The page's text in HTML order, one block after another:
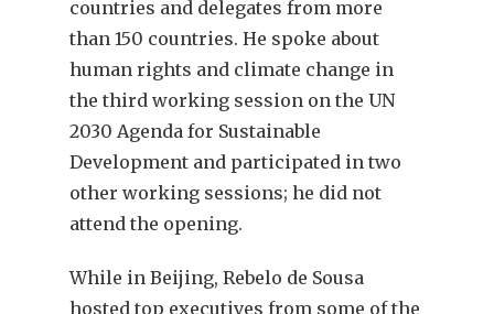
countries and delegates from more
than 150 countries. He spoke about
human rights and climate change in
the third working session on the UN
2030 Agenda for Sustainable
Development and participated in two
other working sessions; he did not
attend the opening.
While in Beijing, Rebelo de Sousa
hosted top executives from some of the